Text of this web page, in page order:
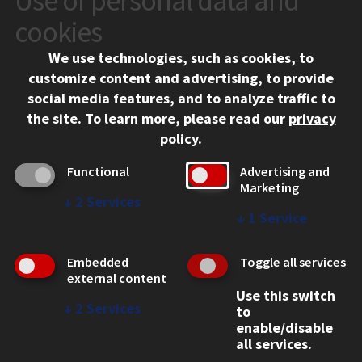
10 West 35th Street
Chicago, IL 60616
312.567.3000
Social Media Links
Facebook
Instagram
LinkedIn
Twitter
YouTube
CAMPUS
Emergency Information
Employment
WEB LINKS
cookies
We use technologies, such as cookies, to
customize content and advertising, to provide
social media features, and to analyze traffic to
the site. To learn more, please read our privacy
policy.
Functional
↓ 2 Services
Advertising and
Marketing
↓ 1 Service
Embedded
external content
↓ 2 Services
Toggle all services
Use this switch
to
enable/disable
all services.